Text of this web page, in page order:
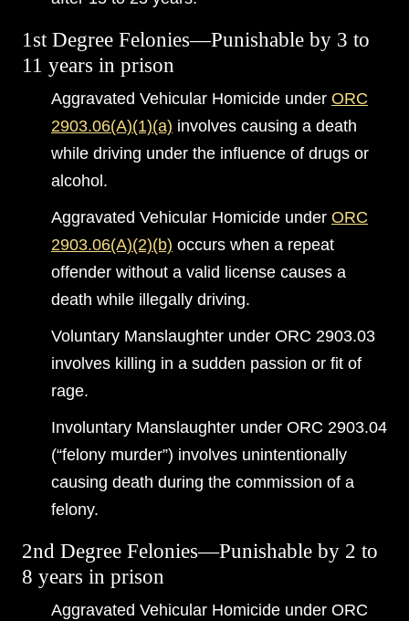
1st Degree Felonies—Punishable by 3 to
11 years in prison
Aggravated Vehicular Homicide under ORC
2903.06(A)(1)(a) involves causing a death
while driving under the influence of drugs or
alcohol.
Aggravated Vehicular Homicide under ORC
2903.06(A)(2)(b) occurs when a repeat
offender without a valid license causes a
death while illegally driving.
Voluntary Manslaughter under ORC 2903.03
involves killing in a sudden passion or fit of
rage.
Involuntary Manslaughter under ORC 2903.04
(“felony murder”) involves unintentionally
causing death during the commission of a
felony.
2nd Degree Felonies—Punishable by 2 to
8 years in prison
Aggravated Vehicular Homicide under ORC